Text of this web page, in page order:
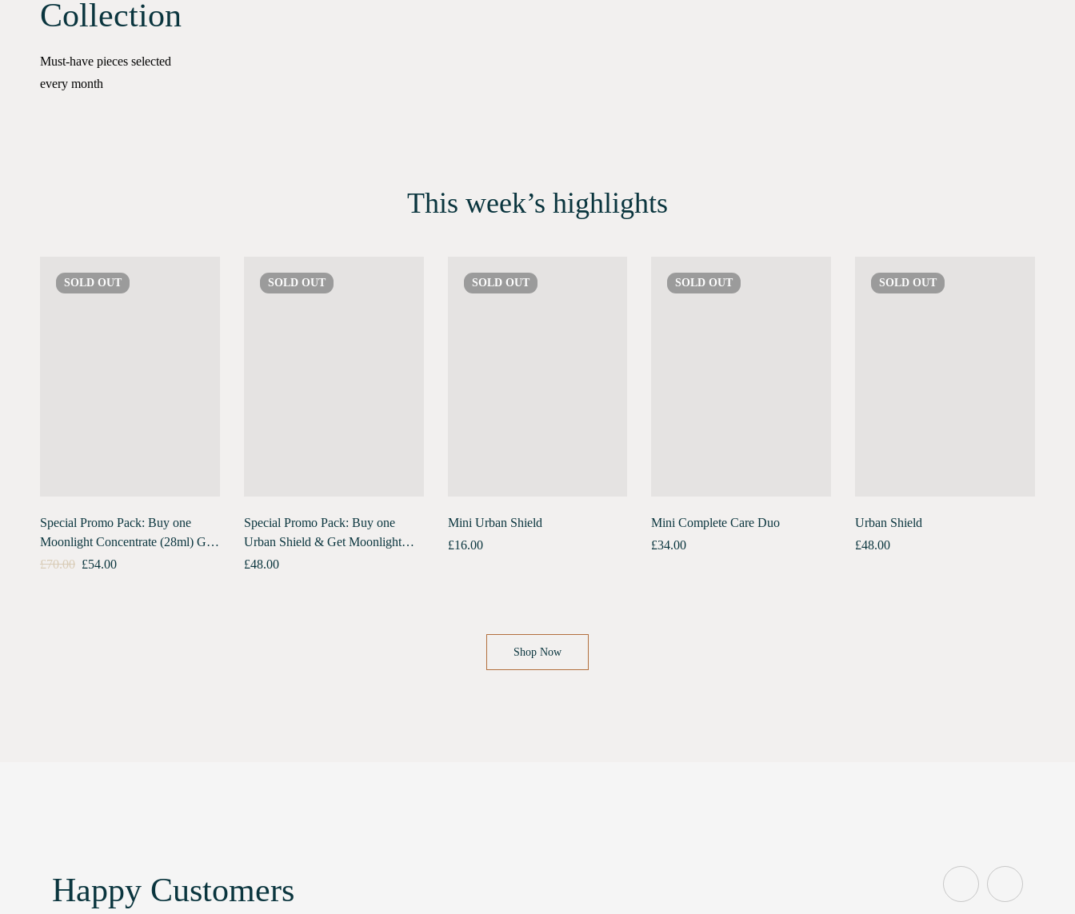
Collection
Must-have pieces selected
every month
This week’s highlights
SOLD OUT
Special Promo Pack: Buy one
Moonlight Concentrate (28ml) Get
Urban Shield (10ml) Free
£70.00 £54.00
SOLD OUT
Special Promo Pack: Buy one
Urban Shield & Get Moonlight
Concentrate Travel Pack Free
£48.00
SOLD OUT
Mini Urban Shield
£16.00
SOLDOUT
Mini Complete Care Duo
£34.00
SOLDOUT
Urban Shield
£48.00
Shop Now
Happy Customers